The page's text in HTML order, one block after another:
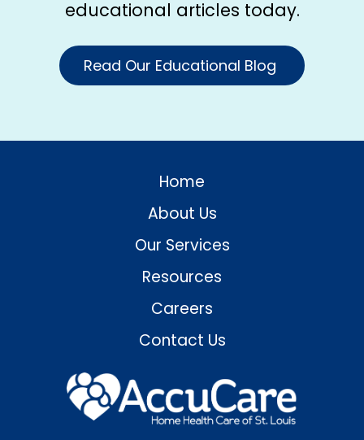
educational articles today.
Read Our Educational Blog
Home
About Us
Our Services
Resources
Careers
Contact Us